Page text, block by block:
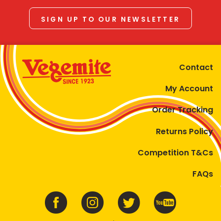
SIGN UP TO OUR NEWSLETTER
Contact
My Account
Order Tracking
Returns Policy
Competition T&Cs
FAQs